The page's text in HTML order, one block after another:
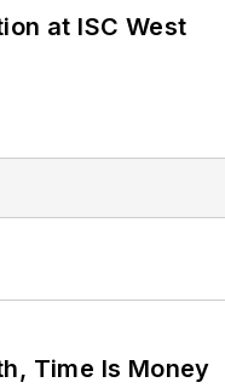
at ISC West
Time Is Money